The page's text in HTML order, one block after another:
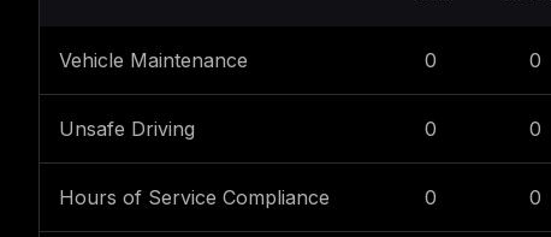
Vehicle Maintenance 0 0
Unsafe Driving 0 0
Hours of Service Compliance 0 0